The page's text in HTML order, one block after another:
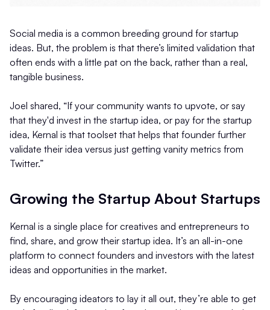
Social media is a common breeding ground for startup
ideas. But, the problem is that there’s limited validation that
often ends with a little pat on the back, rather than a real,
tangible business.
Joel shared, “If your community wants to upvote, or say
that they'd invest in the startup idea, or pay for the startup
idea, Kernal is that toolset that helps that founder further
validate their idea versus just getting vanity metrics from
Twitter.”
Growing the Startup About Startups
Kernal is a single place for creatives and entrepreneurs to
find, share, and grow their startup idea. It’s an all-in-one
platform to connect founders and investors with the latest
ideas and opportunities in the market.
By encouraging ideators to lay it all out, they’re able to get